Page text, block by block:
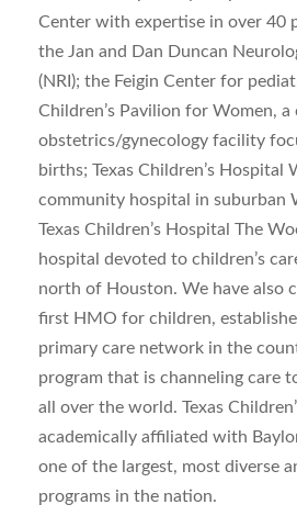
Center with expertise in over 40
the Jan and Dan Duncan
(NRI); the Feigin Center for
Children’s Pavilion for Women, a
obstetrics/gynecology facility
births; Texas Children’s Hospital
community hospital in suburban
Texas Children’s Hospital The
hospital devoted to children’s
north of Houston. We have also
first HMO for children,
primary care network in the
program that is channeling care
all over the world. Texas
academically affiliated with
one of the largest, most diverse
programs in the nation.